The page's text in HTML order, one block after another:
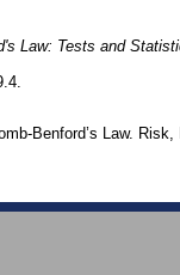
Law: Tests and
Benford’s Law. Risk,